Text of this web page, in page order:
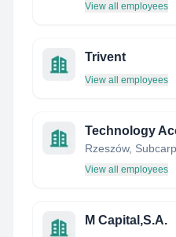
View all employees
Trivent
View all employees
Technology
Rzeszów,
View all employees
M Capital,S.A.